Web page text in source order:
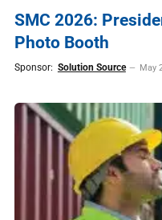
SMC 2026:
Photo Booth
Sponsor: Solution Source May